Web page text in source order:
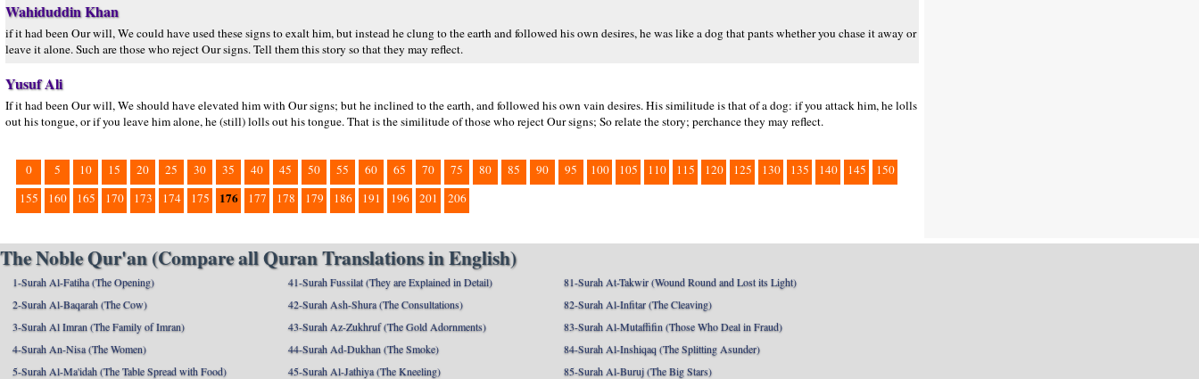
Wahiduddin Khan
if it had been Our will, We could have used these signs to exalt him, but instead he clung to the earth and followed his own desires, he was like a dog that pants whether you chase it away or
leave it alone. Such are those who reject Our signs. Tell them this story so that they may reflect.
Yusuf Ali
If it had been Our will, We should have elevated him with Our signs; but he inclined to the earth, and followed his own vain desires. His similitude is that of a dog: if you attack him, he lolls
out his tongue, or if you leave him alone, he (still) lolls out his tongue. That is the similitude of those who reject Our signs; So relate the story; perchance they may reflect.
0 5 10 15 20 25 30 35 40 45 50 55 60 65 70 75 80 85 90 95 100 105 110 115 120 125 130 135 140 145
150
155
160 165 170 173 174 175 176 177 178 179 186 191 196 201 206
The Noble Qur'an (Compare all Quran Translations in English)
1-Surah Al-Fatiha (The Opening)
2-Surah Al-Baqarah (The Cow)
3-Surah Al Imran (The Family of Imran)
4-Surah An-Nisa (The Women)
5-Surah Al-Ma'idah (The Table Spread with Food)
41-Surah Fussilat (They are Explained in Detail)
42-Surah Ash-Shura (The Consultations)
43-Surah Az-Zukhruf (The Gold Adornments)
44-Surah Ad-Dukhan (The Smoke)
45-Surah Al-Jathiya (The Kneeling)
81-Surah At-Takwir (Wound Round and Lost its Light)
82-Surah Al-Infitar (The Cleaving)
83-Surah Al-Mutaffifin (Those Who Deal in Fraud)
84-Surah Al-Inshiqaq (The Splitting Asunder)
85-Surah Al-Buruj (The Big Stars)